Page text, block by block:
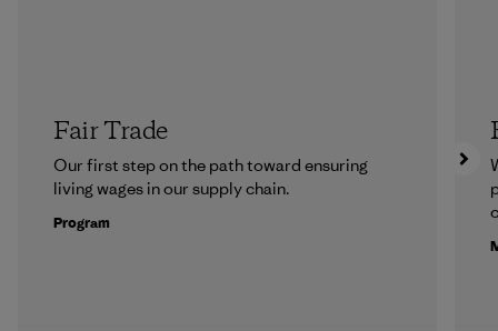
Fair Trade
Our first step on the path toward ensuring
living wages in our supply chain.
Program